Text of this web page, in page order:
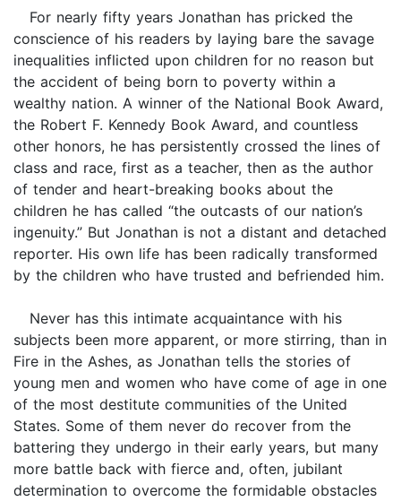
For nearly fifty years Jonathan has pricked the
conscience of his readers by laying bare the savage
inequalities inflicted upon children for no reason but
the accident of being born to poverty within a
wealthy nation. A winner of the National Book Award,
the Robert F. Kennedy Book Award, and countless
other honors, he has persistently crossed the lines of
class and race, first as a teacher, then as the author
of tender and heart-breaking books about the
children he has called “the outcasts of our nation’s
ingenuity.” But Jonathan is not a distant and detached
reporter. His own life has been radically transformed
by the children who have trusted and befriended him.
Never has this intimate acquaintance with his
subjects been more apparent, or more stirring, than in
Fire in the Ashes, as Jonathan tells the stories of
young men and women who have come of age in one
of the most destitute communities of the United
States. Some of them never do recover from the
battering they undergo in their early years, but many
more battle back with fierce and, often, jubilant
determination to overcome the formidable obstacles